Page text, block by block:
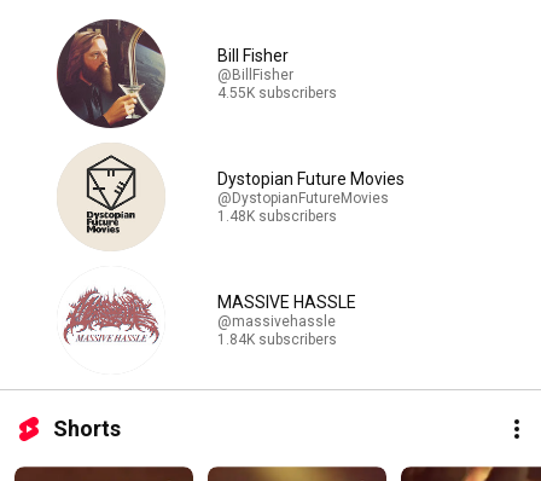
Bill Fisher
@BillFisher
4.55K subscribers
Dystopian Future Movies
@DystopianFutureMovies
1.48K subscribers
MASSIVE HASSLE
@massivehassle
1.84K subscribers
Shorts